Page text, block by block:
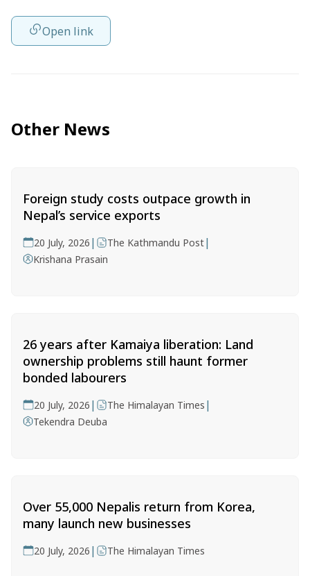
Open link
Other News
Foreign study costs outpace growth in
Nepal’s service exports
20 July, 2026 | The Kathmandu Post|
Krishana Prasain
26 years after Kamaiya liberation: Land
ownership problems still haunt former
bonded labourers
20 July, 2026 | The Himalayan Times |
Tekendra Deuba
Over 55,000 Nepalis return from Korea,
many launch new businesses
20 July, 2026 | The Himalayan Times